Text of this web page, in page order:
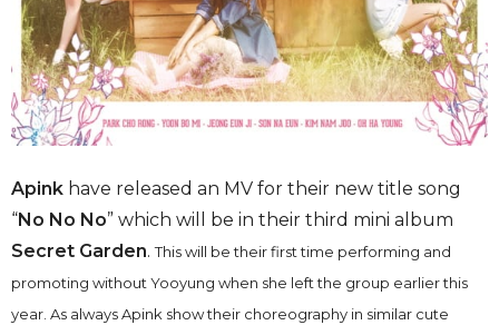
Apink have released an MV for their new title song
“No No No” which will be in their third mini album
Secret Garden.This will be their first time performing and
promoting without Yooyung when she left the group earlier this
year. As always Apink show their choreography in similar cute